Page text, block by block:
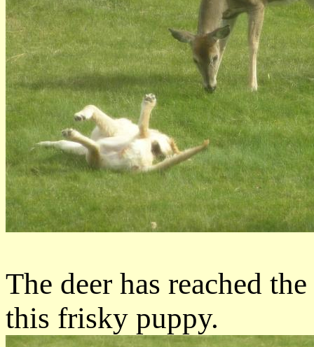
The deer has reached
this frisky puppy.